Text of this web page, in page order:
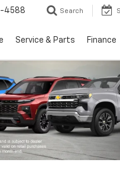
4588 Search
Service & Parts Finance